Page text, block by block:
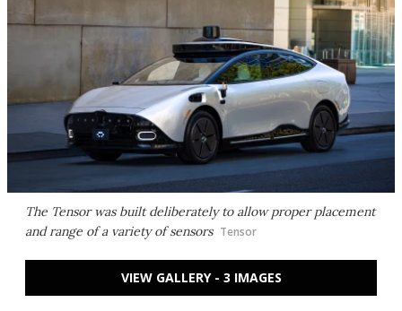
The Tensor was built deliberately to allow proper placement
and range of a variety of sensors Tensor
VIEW GALLERY - 3 IMAGES